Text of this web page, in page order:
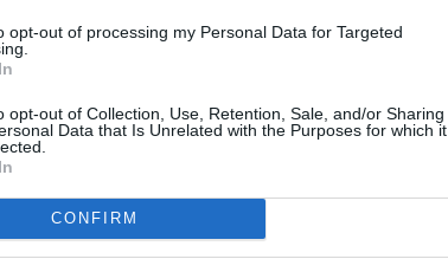
opt-out of processing my Personal Data for Targeted
opt-out of Collection, Use, Retention, Sale, and/or Sharing
Data that Is Unrelated with the Purposes for which it
CONFIRM
as well, on such a big scale, to be in
that excitement, was so special. I’ll
good.”